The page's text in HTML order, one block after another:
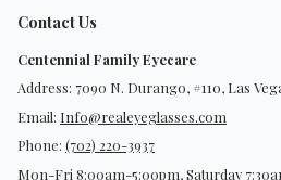
Contact Us
Centennial Family Eyecare
Address: 7090 N. Durango, #110, Las
Email: Info@realeyeglasses.com
Phone: (702) 220-3937
Mon-Fri 8:00am-5:00pm, Saturday